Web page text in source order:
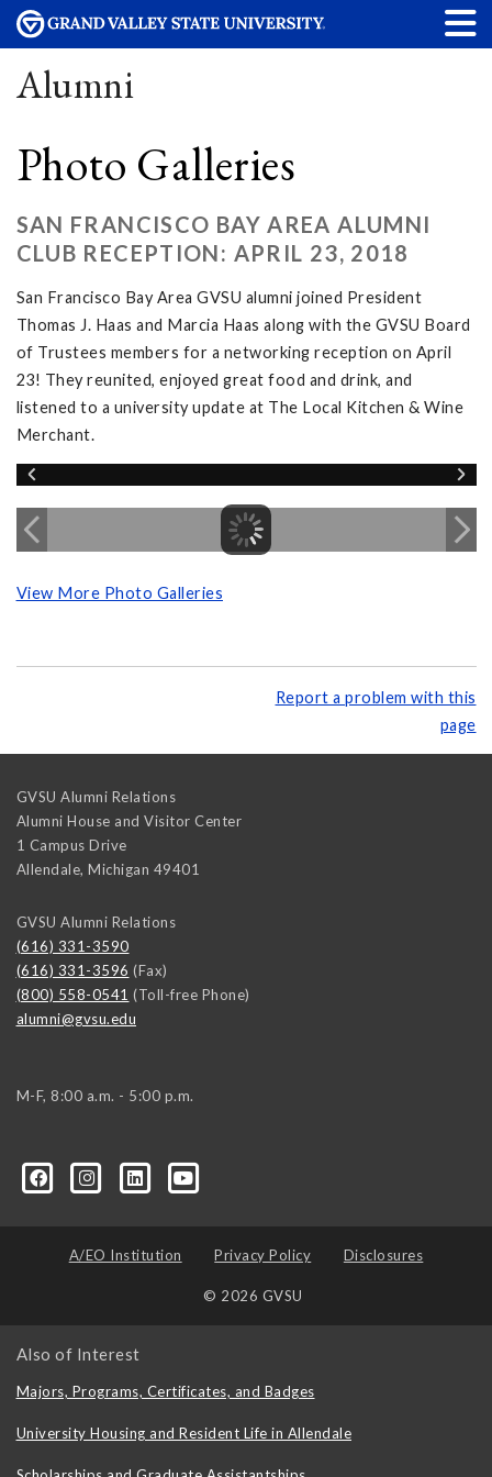
Alumni
Photo Galleries
SAN FRANCISCO BAY AREA ALUMNI
CLUB RECEPTION: APRIL 23, 2018
San Francisco Bay Area GVSU alumni joined President
Thomas J. Haas and Marcia Haas along with the GVSU Board
of Trustees members for a networking reception on April
23! They reunited, enjoyed great food and drink, and
listened to a university update at The Local Kitchen & Wine
Merchant.
View More Photo Galleries
Report a problem with this
page
GVSU Alumni Relations
Alumni House and Visitor Center
1 Campus Drive
Allendale, Michigan 49401
GVSU Alumni Relations
(616) 331-3590
(616) 331-3596 (Fax)
(800) 558-0541 (Toll-free Phone)
alumni@gvsu.edu
M-F, 8:00 a.m. - 5:00 p.m.
A/EO Institution Privacy Policy Disclosures
© 2026 GVSU
Also of Interest
Majors, Programs, Certificates, and Badges
University Housing and Resident Life in Allendale